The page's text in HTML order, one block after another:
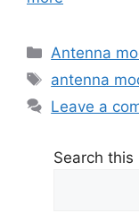
Categories
Antenna
Tags
antenna
Leave a
Search this